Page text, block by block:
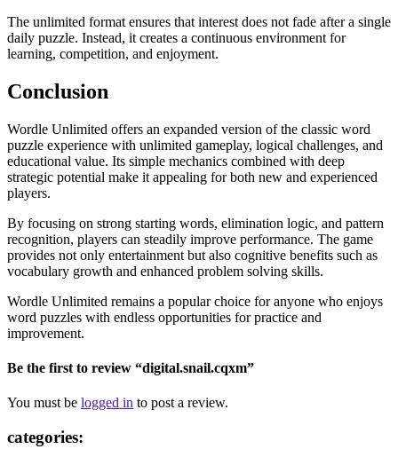
The unlimited format ensures that interest does not fade after a single
daily puzzle. Instead, it creates a continuous environment for
learning, competition, and enjoyment.
Conclusion
Wordle Unlimited offers an expanded version of the classic word
puzzle experience with unlimited gameplay, logical challenges, and
educational value. Its simple mechanics combined with deep
strategic potential make it appealing for both new and experienced
players.
By focusing on strong starting words, elimination logic, and pattern
recognition, players can steadily improve performance. The game
provides not only entertainment but also cognitive benefits such as
vocabulary growth and enhanced problem solving skills.
Wordle Unlimited remains a popular choice for anyone who enjoys
word puzzles with endless opportunities for practice and
improvement.
Be the first to review “digital.snail.cqxm”
You must be logged in to post a review.
categories: